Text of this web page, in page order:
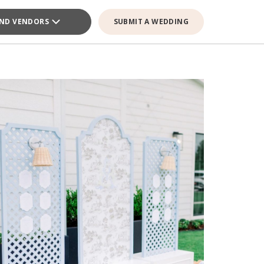
VENDORS SUBMIT A WEDDING